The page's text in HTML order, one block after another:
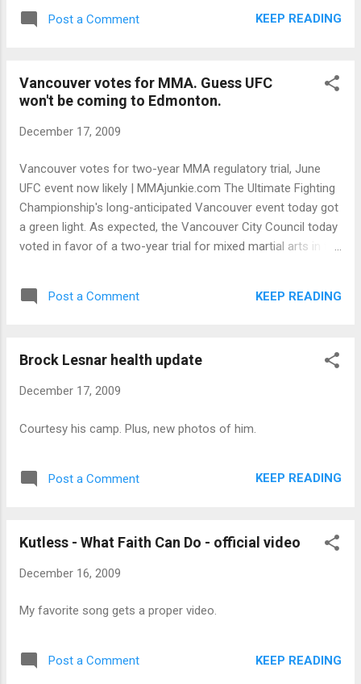
WrestleMania XXVI. “He’s coming back,” Dave Meltzer, editor
Post a Comment KEEP READING
Vancouver votes for MMA. Guess UFC
won't be coming to Edmonton.
December 17, 2009
Vancouver votes for two-year MMA regulatory trial, June
UFC event now likely | MMAjunkie.com The Ultimate Fighting
Championship's long-anticipated Vancouver event today got
a green light. As expected, the Vancouver City Council today
voted in favor of a two-year trial for mixed martial arts in the
possibility of a show in Vancouver, and during this past
weekend's UFC 107 event, said a June event would be likely if
Post a Comment KEEP READING
Brock Lesnar health update
December 17, 2009
Courtesy his camp. Plus, new photos of him.
Post a Comment KEEP READING
Kutless - What Faith Can Do - official video
December 16, 2009
My favorite song gets a proper video.
Post a Comment KEEP READING